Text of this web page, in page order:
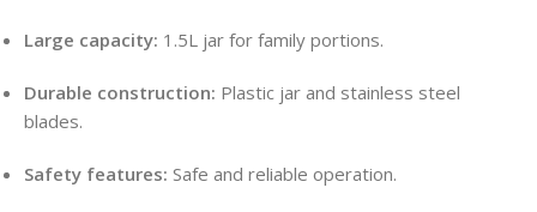
Large capacity: 1.5L jar for family portions.
Durable construction: Plastic jar and stainless steel
blades.
Safety features: Safe and reliable operation.